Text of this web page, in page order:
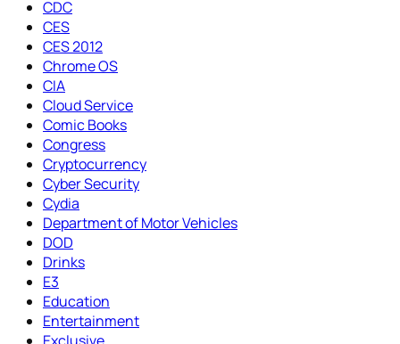
CDC
CES
CES 2012
Chrome OS
CIA
Cloud Service
Comic Books
Congress
Cryptocurrency
Cyber Security
Cydia
Department of Motor Vehicles
DOD
Drinks
E3
Education
Entertainment